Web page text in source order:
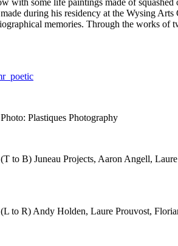
during his residency at the Wysing
memories. Through the works
Plastiques Photography
to B) Juneau Projects, Aaron Angell, Laure
to R) Andy Holden, Laure Prouvost,